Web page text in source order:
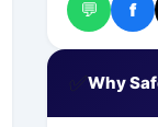
💬 f
✅Why